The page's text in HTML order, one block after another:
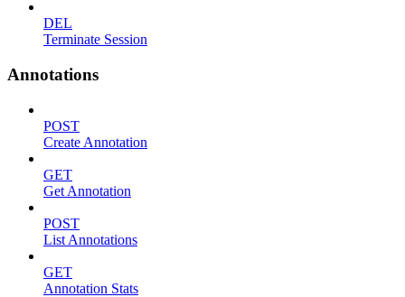
DEL
Terminate Session
Annotations
POST
Create Annotation
GET
Get Annotation
POST
List Annotations
GET
Annotation Stats